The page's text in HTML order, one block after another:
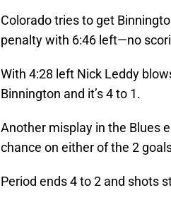
Colorado tries to get
penalty with 6:46 left—no
With 4:28 left Nick Leddy
Binnington and it’s 4 to 1.
Another misplay in the Blues
chance on either of the 2
Period ends 4 to 2 and shots